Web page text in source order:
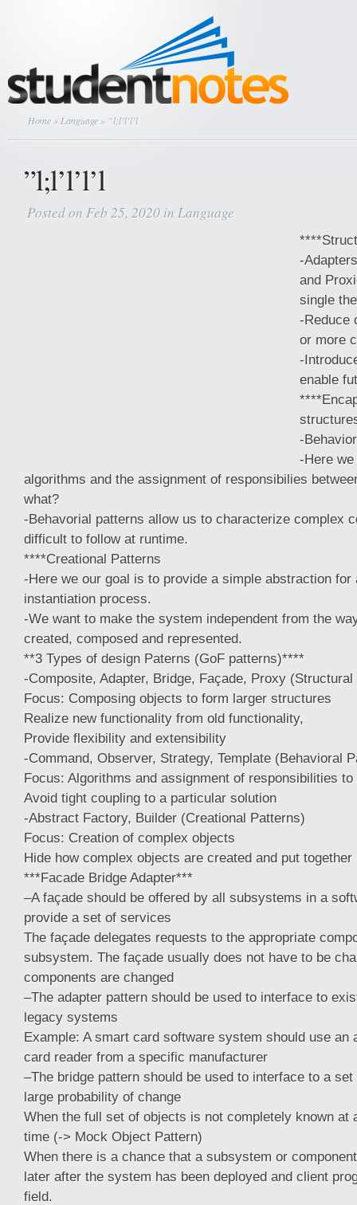
Home » Language » ”l;l’l’l’l
”l;l’l’l’l
Posted on Feb 25, 2020 in Language
-
and
single
-Reduce
or more
-
enable
-
-Here
algorithms and the assignment of responsibilies
what?
-Behavorial patterns allow us to characterize complex
difficult to follow at runtime.
****Creational Patterns
-Here we our goal is to provide a simple abstraction for
instantiation process.
-We want to make the system independent from the
created, composed and represented.
**3 Types of design Paterns (GoF patterns)****
-Composite, Adapter, Bridge, Façade, Proxy
Focus: Composing objects to form larger structures
Realize new functionality from old functionality,
Provide flexibility and extensibility
-Command, Observer, Strategy, Template (Behavioral
Focus: Algorithms and assignment of responsibilities
Avoid tight coupling to a particular solution
-Abstract Factory, Builder (Creational Patterns)
Focus: Creation of complex objects
Hide how complex objects are created and put together
***Facade Bridge Adapter***
–A façade should be offered by all subsystems in a
provide a set of services
The façade delegates requests to the appropriate
subsystem. The façade usually does not have to be
components are changed
–The adapter pattern should be used to interface to
legacy systems
Example: A smart card software system should use an
card reader from a specific manufacturer
–The bridge pattern should be used to interface to a
large probability of change
When the full set of objects is not completely known at
time (-> Mock Object Pattern)
When there is a chance that a subsystem or
later after the system has been deployed and client
field.